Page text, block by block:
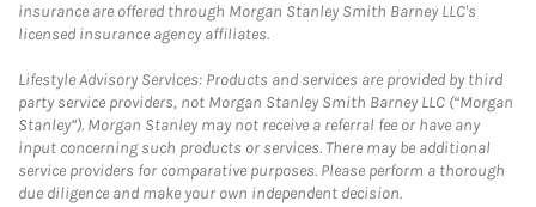
insurance are offered through Morgan Stanley Smith Barney LLC's
licensed insurance agency affiliates.
Lifestyle Advisory Services: Products and services are provided by third
party service providers, not Morgan Stanley Smith Barney LLC (“Morgan
Stanley”). Morgan Stanley may not receive a referral fee or have any
input concerning such products or services. There may be additional
service providers for comparative purposes. Please perform a thorough
due diligence and make your own independent decision.